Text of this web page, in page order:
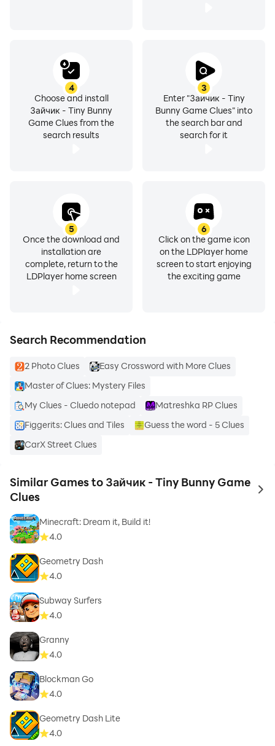
3
Enter "Зайчик - Tiny
Bunny Game Clues" into
the search bar and
search for it
4
Choose and install
Зайчик - Tiny Bunny
Game Clues from the
search results
5
Once the download and
installation are
complete, return to the
LDPlayer home screen
6
Click on the game icon
on the LDPlayer home
screen to start enjoying
the exciting game
Search Recommendation
2 Photo Clues
Easy Crossword with More Clues
Master of Clues: Mystery Files
My Clues - Cluedo notepad
Matreshka RP Clues
Figgerits: Clues and Tiles
Guess the word - 5 Clues
CarX Street Clues
Similar Games to Зайчик - Tiny Bunny Game
Clues
to
Minecraft: Dream it, Build it!
4.0
Geometry Dash
4.0
Subway Surfers
4.0
Granny
4.0
Blockman Go
4.0
Geometry Dash Lite
4.0